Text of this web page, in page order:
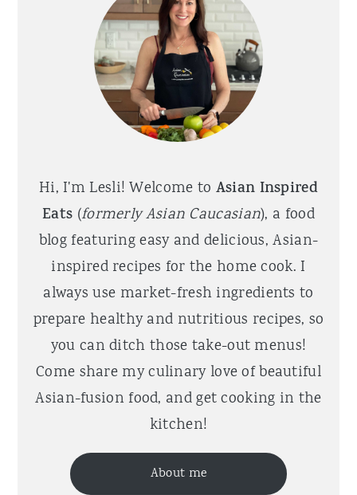
Hi, I'm Lesli! Welcome to Asian Inspired
Eats (formerly Asian Caucasian), a food
blog featuring easy and delicious, Asian-
inspired recipes for the home cook. I
always use market-fresh ingredients to
prepare healthy and nutritious recipes, so
you can ditch those take-out menus!
Come share my culinary love of beautiful
Asian-fusion food, and get cooking in the
kitchen!
About me